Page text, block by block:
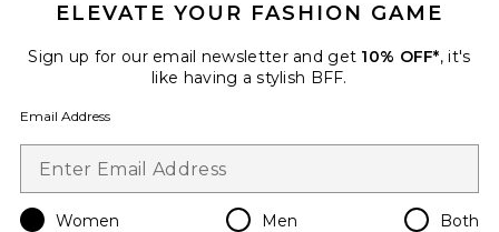
ELEVATE YOUR FASHION GAME
Sign up for our email newsletter and get 10% OFF*, it's
like having a stylish BFF.
Email Address
Women Men Both